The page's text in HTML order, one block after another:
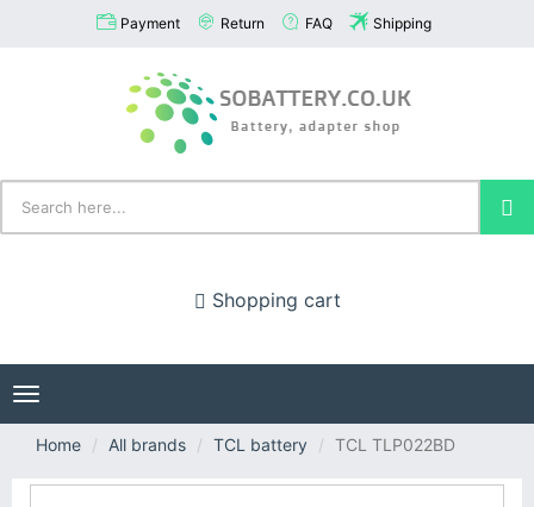
Payment Return FAQ Shipping
Shopping cart
Toggle
navigation
Home
All brands TCL battery TCL TLP022BD